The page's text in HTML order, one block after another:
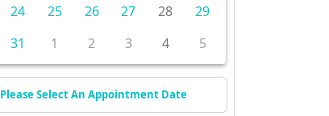
24 25 26 27 28
29
31 1 2 3 4 5
Please Select An Appointment Date